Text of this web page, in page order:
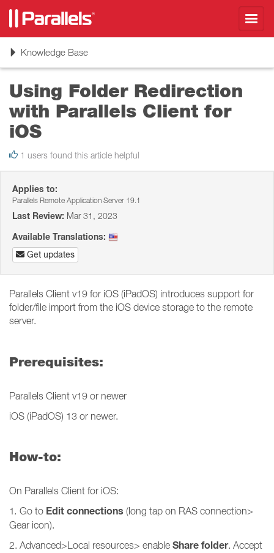
ToggleKnowledge Base
Using Folder Redirection
with Parallels Client for
iOS
1 users found this article helpful
Applies to:
Parallels Remote Application Server 19.1
Last Review: Mar 31, 2023
Available Translations:
Get updates
Parallels Client v19 for iOS (iPadOS) introduces support for
folder/file import from the iOS device storage to the remote
server.
Prerequisites:
Parallels Client v19 or newer
iOS (iPadOS) 13 or newer.
How-to:
On Parallels Client for iOS:
1. Go to Edit connections (long tap on RAS connection>
Gear icon).
2. Advanced>Local resources> enable Share folder. Accept